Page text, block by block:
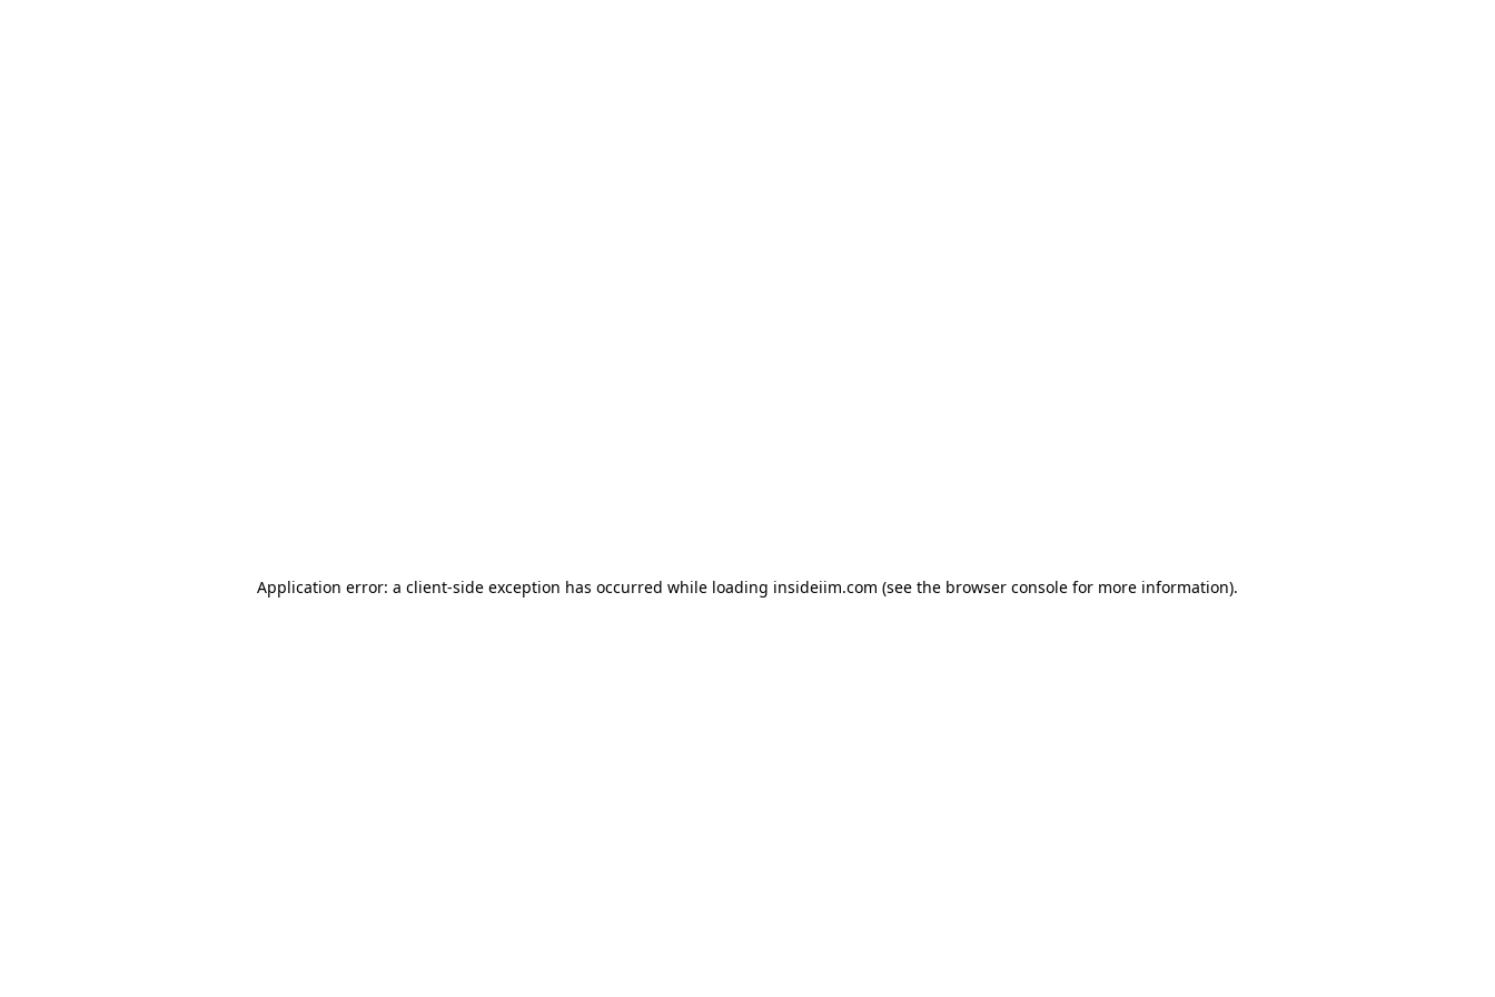
Application error: a client-side exception has occurred while loading insideiim.com (see the browser console for more information).